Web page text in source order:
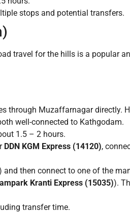
stops and potential transfers.
travel for the hills is a popular
through Muzaffarnagar directly.
well-connected to Kathgodam.
1.5 – 2 hours.
DDN KGM Express (14120),
and then connect to one of the
Kranti Express (15035)).
transfer time.